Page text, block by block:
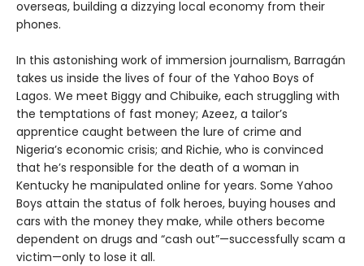
overseas, building a dizzying local economy from their
phones.
In this astonishing work of immersion journalism, Barragán
takes us inside the lives of four of the Yahoo Boys of
Lagos. We meet Biggy and Chibuike, each struggling with
the temptations of fast money; Azeez, a tailor’s
apprentice caught between the lure of crime and
Nigeria’s economic crisis; and Richie, who is convinced
that he’s responsible for the death of a woman in
Kentucky he manipulated online for years. Some Yahoo
Boys attain the status of folk heroes, buying houses and
cars with the money they make, while others become
dependent on drugs and “cash out”—successfully scam a
victim—only to lose it all.